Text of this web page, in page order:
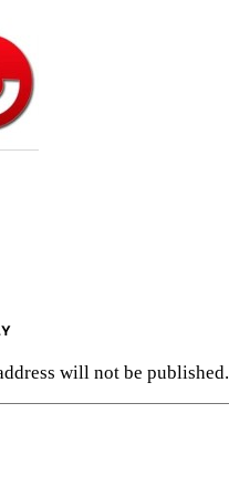
will not be published.